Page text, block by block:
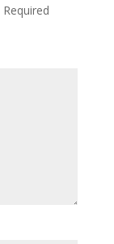
Required